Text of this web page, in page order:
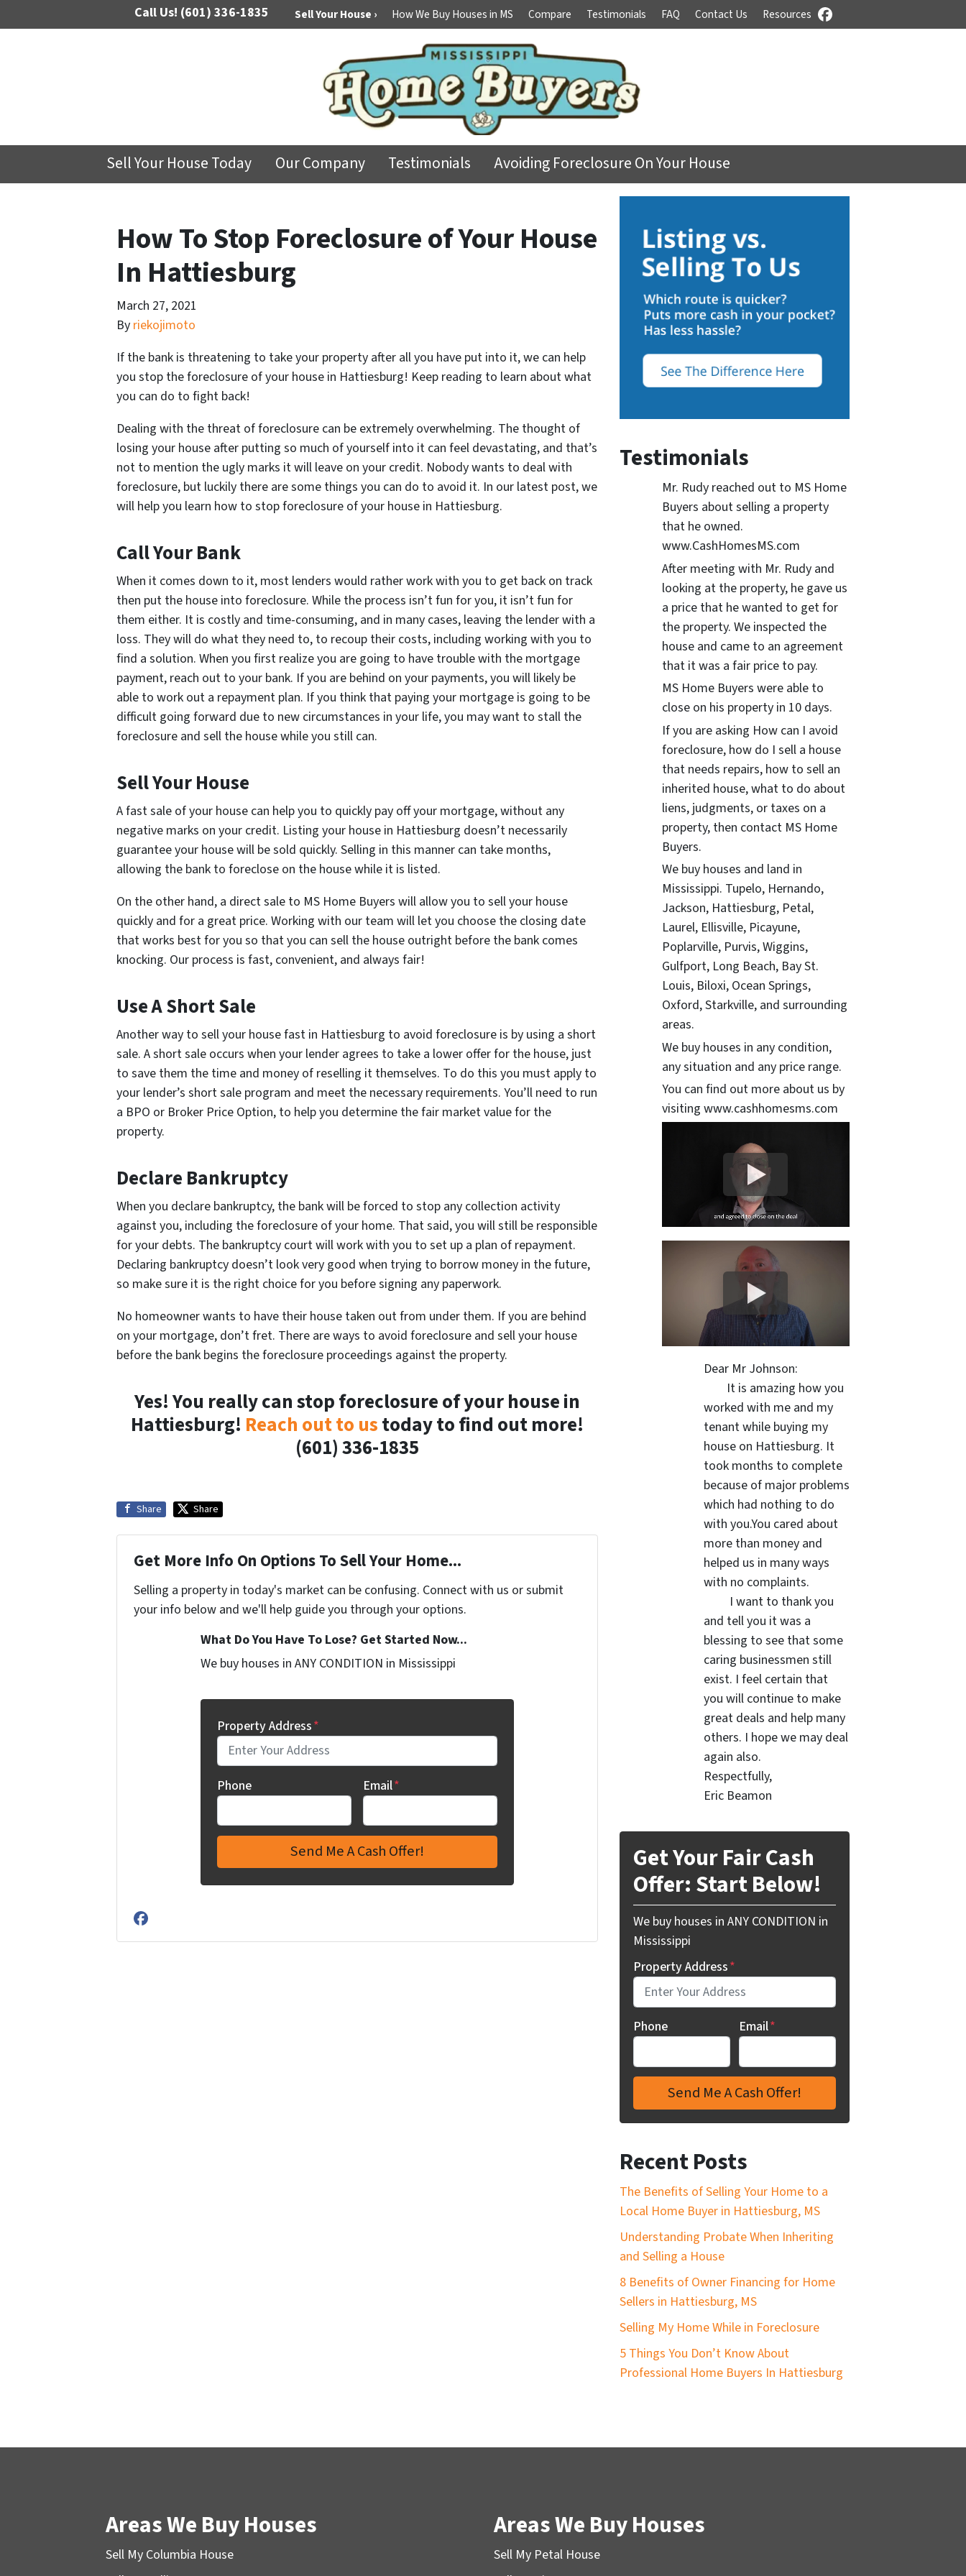
Call Us! (601) 336-1835 Sell Your House › How We Buy Houses in MS Compare Testimonials FAQ Contact Us Resources Facebook
Sell Your House Today Our Company Testimonials Avoiding Foreclosure On Your House
How To Stop Foreclosure of Your House
In Hattiesburg
March 27, 2021
By riekojimoto
If the bank is threatening to take your property after all you have put into it, we can help
you stop the foreclosure of your house in Hattiesburg! Keep reading to learn about what
you can do to fight back!
Dealing with the threat of foreclosure can be extremely overwhelming. The thought of
losing your house after putting so much of yourself into it can feel devastating, and that’s
not to mention the ugly marks it will leave on your credit. Nobody wants to deal with
foreclosure, but luckily there are some things you can do to avoid it. In our latest post, we
will help you learn how to stop foreclosure of your house in Hattiesburg.
Call Your Bank
When it comes down to it, most lenders would rather work with you to get back on track
then put the house into foreclosure. While the process isn’t fun for you, it isn’t fun for
them either. It is costly and time-consuming, and in many cases, leaving the lender with a
loss. They will do what they need to, to recoup their costs, including working with you to
find a solution. When you first realize you are going to have trouble with the mortgage
payment, reach out to your bank. If you are behind on your payments, you will likely be
able to work out a repayment plan. If you think that paying your mortgage is going to be
difficult going forward due to new circumstances in your life, you may want to stall the
foreclosure and sell the house while you still can.
Sell Your House
A fast sale of your house can help you to quickly pay off your mortgage, without any
negative marks on your credit. Listing your house in Hattiesburg doesn’t necessarily
guarantee your house will be sold quickly. Selling in this manner can take months,
allowing the bank to foreclose on the house while it is listed.
On the other hand, a direct sale to MS Home Buyers will allow you to sell your house
quickly and for a great price. Working with our team will let you choose the closing date
that works best for you so that you can sell the house outright before the bank comes
knocking. Our process is fast, convenient, and always fair!
Use A Short Sale
Another way to sell your house fast in Hattiesburg to avoid foreclosure is by using a short
sale. A short sale occurs when your lender agrees to take a lower offer for the house, just
to save them the time and money of reselling it themselves. To do this you must apply to
your lender’s short sale program and meet the necessary requirements. You’ll need to run
a BPO or Broker Price Option, to help you determine the fair market value for the
property.
Declare Bankruptcy
When you declare bankruptcy, the bank will be forced to stop any collection activity
against you, including the foreclosure of your home. That said, you will still be responsible
for your debts. The bankruptcy court will work with you to set up a plan of repayment.
Declaring bankruptcy doesn’t look very good when trying to borrow money in the future,
so make sure it is the right choice for you before signing any paperwork.
No homeowner wants to have their house taken out from under them. If you are behind
on your mortgage, don’t fret. There are ways to avoid foreclosure and sell your house
before the bank begins the foreclosure proceedings against the property.
Yes! You really can stop foreclosure of your house in
Hattiesburg! Reach out to ustoday to find out more!
(601) 336-1835
Share Share
Get More Info On Options To Sell Your Home...
Selling a property in today's market can be confusing. Connect with us or submit
your info below and we'll help guide you through your options.
What Do You Have To Lose? Get Started Now...
We buy houses in ANY CONDITION in Mississippi
Property Address*
Phone Email*
Facebook
Testimonials
Mr. Rudy reached out to MS Home
Buyers about selling a property
that he owned.
www.CashHomesMS.com
After meeting with Mr. Rudy and
looking at the property, he gave us
a price that he wanted to get for
the property. We inspected the
house and came to an agreement
that it was a fair price to pay.
MS Home Buyers were able to
close on his property in 10 days.
If you are asking How can I avoid
foreclosure, how do I sell a house
that needs repairs, how to sell an
inherited house, what to do about
liens, judgments, or taxes on a
property, then contact MS Home
Buyers.
We buy houses and land in
Mississippi. Tupelo, Hernando,
Jackson, Hattiesburg, Petal,
Laurel, Ellisville, Picayune,
Poplarville, Purvis, Wiggins,
Gulfport, Long Beach, Bay St.
Louis, Biloxi, Ocean Springs,
Oxford, Starkville, and surrounding
areas.
We buy houses in any condition,
any situation and any price range.
You can find out more about us by
visiting www.cashhomesms.com
Dear Mr Johnson:
It is amazing how you
worked with me and my
tenant while buying my
house on Hattiesburg. It
took months to complete
because of major problems
which had nothing to do
with you.You cared about
more than money and
helped us in many ways
with no complaints.
I want to thank you
and tell you it was a
blessing to see that some
caring businessmen still
exist. I feel certain that
you will continue to make
great deals and help many
others. I hope we may deal
again also.
Respectfully,
Eric Beamon
Get Your Fair Cash
Offer: Start Below!
We buy houses in ANY CONDITION in
Mississippi
Property Address*
Phone Email*
Recent Posts
The Benefits of Selling Your Home to a
Local Home Buyer in Hattiesburg, MS
Understanding Probate When Inheriting
and Selling a House
8 Benefits of Owner Financing for Home
Sellers in Hattiesburg, MS
Selling My Home While in Foreclosure
5 Things You Don’t Know About
Professional Home Buyers In Hattiesburg
Areas We Buy Houses
Sell My Columbia House
Areas We Buy Houses
Sell My Petal House